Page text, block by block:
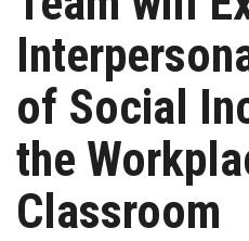
of Social
the
Classroom